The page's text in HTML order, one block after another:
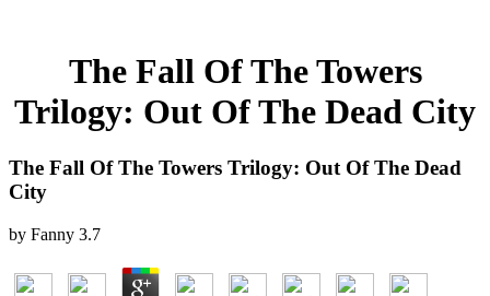
The Fall Of The Towers
Trilogy: Out Of The Dead City
The Fall Of The Towers Trilogy: Out Of The Dead
City
by Fanny 3.7